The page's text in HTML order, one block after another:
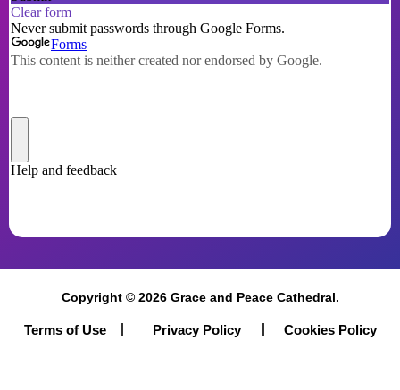
Proceed
Copyright © 2026 Grace and Peace Cathedral.
Terms of Use Privacy Policy Cookies Policy